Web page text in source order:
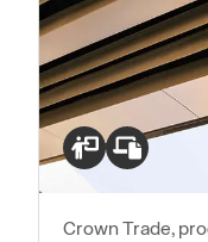
Crown Trade,